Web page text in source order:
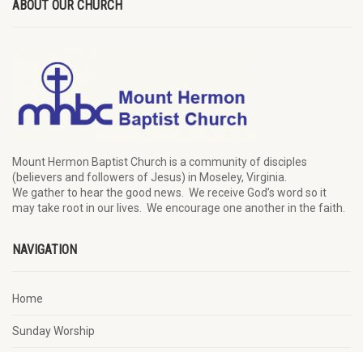
ABOUT OUR CHURCH
Mount Hermon Baptist Church is a community of disciples
(believers and followers of Jesus) in Moseley, Virginia.
We gatherto hear the good news We receive God’s word so it
maytake root in our lives. We encourage one another in the faith.
NAVIGATION
Home
Sunday Worship